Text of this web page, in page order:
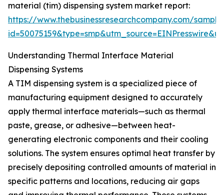
material (tim) dispensing system market report:
https://www.thebusinessresearchcompany.com/
Understanding Thermal Interface Material
Dispensing Systems
A TIM dispensing system is a specialized piece of
manufacturing equipment designed to accurately
apply thermal interface materials—such as thermal
paste, grease, or adhesive—between heat-
generating electronic components and their cooling
solutions. The system ensures optimal heat transfer by
precisely depositing controlled amounts of material in
specific patterns and locations, reducing air gaps